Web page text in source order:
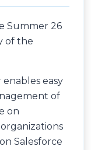
Summer 26
of the
easy
of
on
Salesforce